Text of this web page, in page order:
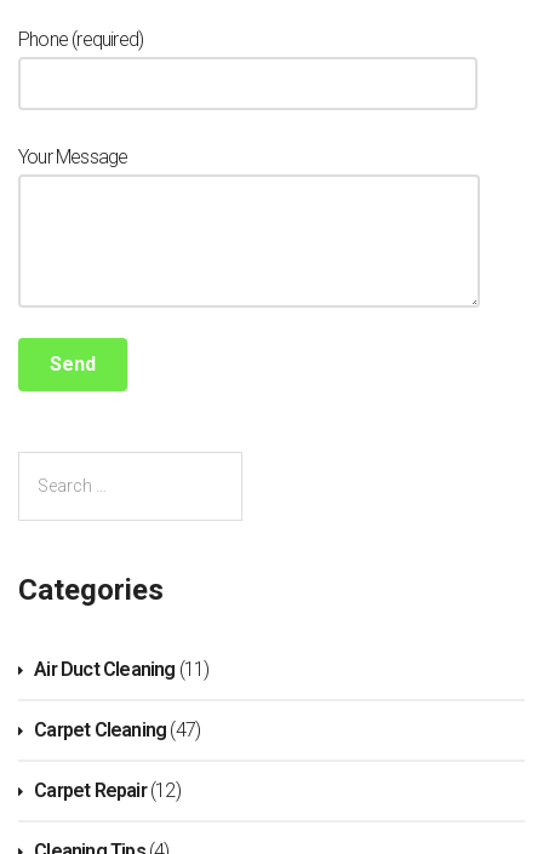
Phone (required)
Your Message
Categories
Air Duct Cleaning (11)
Carpet Cleaning (47)
Carpet Repair(12)